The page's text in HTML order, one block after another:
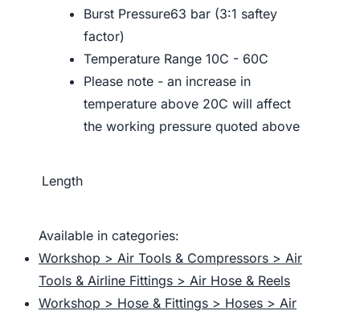
Burst Pressure63 bar (3:1 saftey
factor)
Temperature Range 10C - 60C
Please note - an increase in
temperature above 20C will affect
the working pressure quoted above
Length
Available in categories:
Workshop > Air Tools & Compressors > Air
Tools & Airline Fittings > Air Hose & Reels
Workshop > Hose & Fittings > Hoses > Air